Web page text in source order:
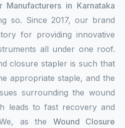
Manufacturers in Karnataka
so. Since 2017, our brand
for providing innovative
all under one roof.
closure stapler is such that
appropriate staple, and the
surrounding the wound
leads to fast recovery and
as the Wound Closure